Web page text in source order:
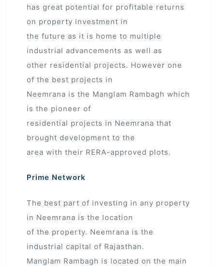
has great potential for profitable returns
on property investment in
the future as it is home to multiple
industrial advancements as well as
other residential projects. However one
of the best projects in
Neemrana is the Manglam Rambagh which
is the pioneer of
residential projects in Neemrana that
brought development to the
area with their RERA-approved plots.
Prime Network
The best part of investing in any property
in Neemrana is the location
of the property. Neemrana is the
industrial capital of Rajasthan.
Manglam Rambagh is located on the main